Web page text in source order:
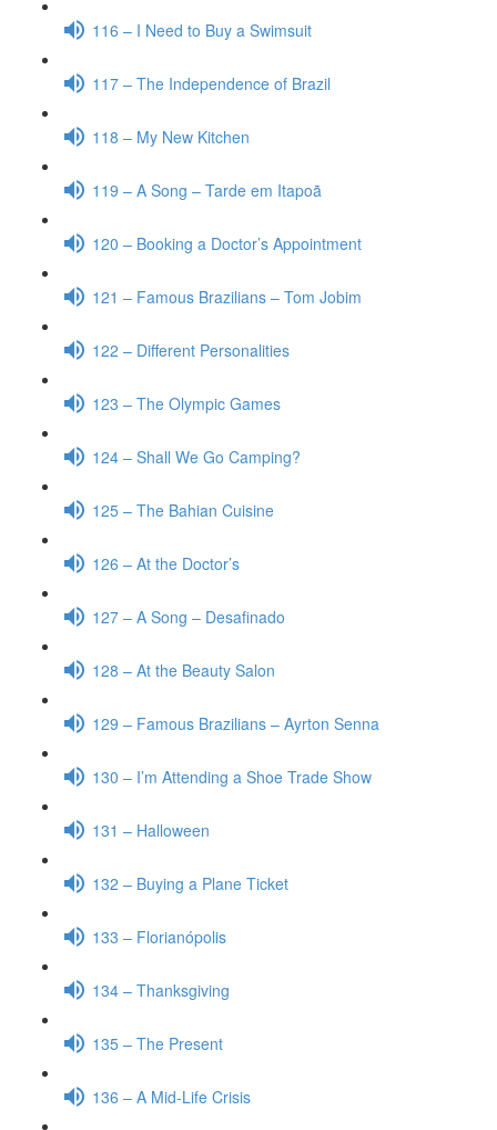
116 – I Need to Buy a Swimsuit
117 – The Independence of Brazil
118 – My New Kitchen
119 – A Song – Tarde em Itapoã
120 – Booking a Doctor’s Appointment
121 – Famous Brazilians – Tom Jobim
122 – Different Personalities
123 – The Olympic Games
124 – Shall We Go Camping?
125 – The Bahian Cuisine
126 – At the Doctor’s
127 – A Song – Desafinado
128 – At the Beauty Salon
129 – Famous Brazilians – Ayrton Senna
130 – I’m Attending a Shoe Trade Show
131 – Halloween
132 – Buying a Plane Ticket
133 – Florianópolis
134 – Thanksgiving
135 – The Present
136 – A Mid-Life Crisis